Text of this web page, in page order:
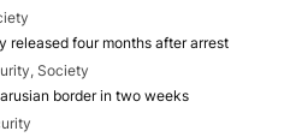
released four months after arrest
Society
border in two weeks